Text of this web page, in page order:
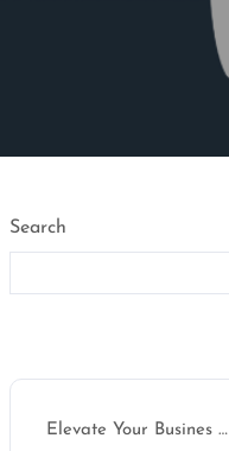
Search
Elevate Your Busines …